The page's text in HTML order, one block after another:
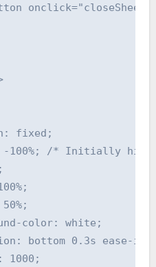
fixed;
100%; /* Initially
color: white;
bottom 0.3s ease-in-
1000;